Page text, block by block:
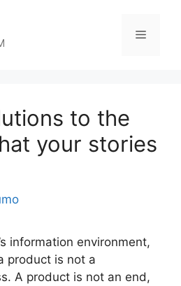
Menu
to the
your stories
information environment,
product is not a
A product is not an end,